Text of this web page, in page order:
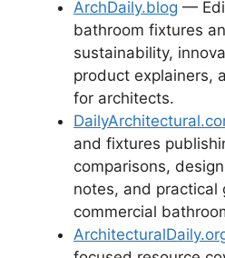
ArchDaily.blog —
bathroom fixtures
sustainability,
product explainers,
for architects.
and fixtures
comparisons,
notes, and practical
commercial